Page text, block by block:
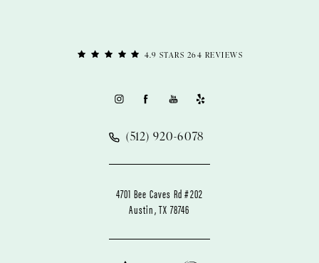
4.9 STARS 264 REVIEWS
(512) 920-6078
4701 Bee Caves Rd #202
Austin, TX 78746